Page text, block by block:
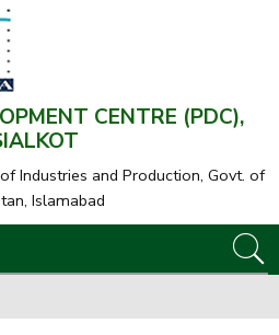
CENTRE (PDC),
Industries and Production, Govt. of
Islamabad